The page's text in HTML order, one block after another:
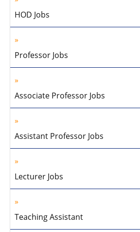
HOD Jobs
Professor Jobs
Associate Professor Jobs
Assistant Professor Jobs
Lecturer Jobs
Teaching Assistant